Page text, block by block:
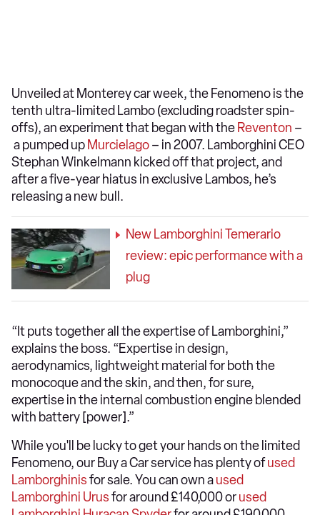
Unveiled at Monterey car week, the Fenomeno is the
tenth ultra-limited Lambo (excluding roadster spin-
offs), an experiment that began with the Reventon –
a pumped up Murcielago– in 2007. Lamborghini CEO
Stephan Winkelmann kicked off that project, and
after a five-year hiatus in exclusive Lambos, he’s
releasing a new bull.
New Lamborghini Temerario
review: epic performance with a
plug
“It puts together all the expertise of Lamborghini,”
explains the boss. “Expertise in design,
aerodynamics, lightweight material for both the
monocoque and the skin, and then, for sure,
expertise in the internal combustion engine blended
with battery [power].”
While you'll be lucky to get your hands on the limited
Fenomeno, our Buy a Car service has plenty ofused
Lamborghinisfor sale. You can own aused
Lamborghini Urusfor around £140,000 orused